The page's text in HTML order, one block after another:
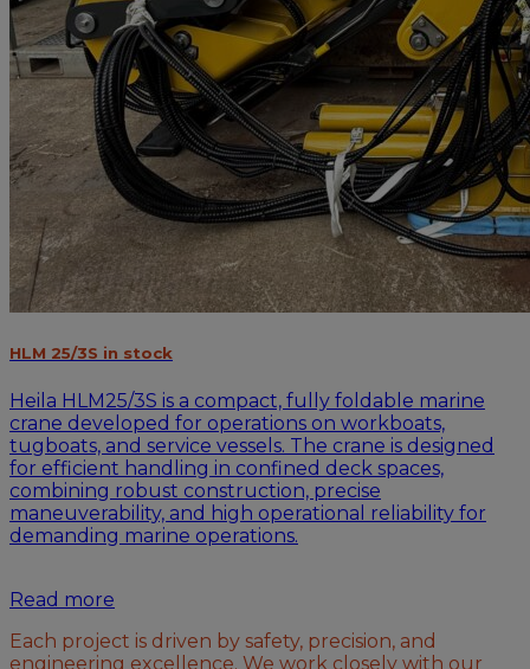
HLM 25/3S in stock
Heila HLM25/3S is a compact, fully foldable marine
crane developed for operations on workboats,
tugboats, and service vessels. The crane is designed
for efficient handling in confined deck spaces,
combining robust construction, precise
maneuverability, and high operational reliability for
demanding marine operations.
Read more
Each project is driven by safety, precision, and
engineering excellence. We work closely with our